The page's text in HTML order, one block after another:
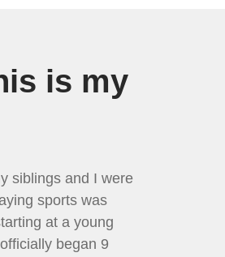
is my
siblings and I were
sports was
at a young
began 9